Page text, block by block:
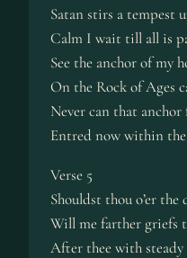
Satan stirs a tempest
Calm I wait till all is
See the anchor of my
On the Rock of Ages
Never can that anchor
Entred now within
Verse 5
Shouldst thou o’er the
Will me farther griefs
After thee with steady